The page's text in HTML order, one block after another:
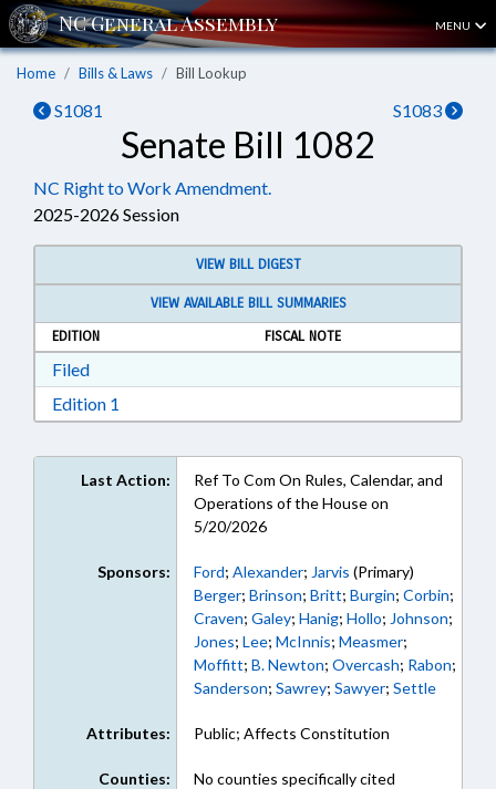
MENU
Home Bills & Laws Bill Lookup
S1081 S1083
Senate Bill 1082
NC Right to Work Amendment.
2025-2026 Session
VIEW BILL DIGEST
VIEW AVAILABLE BILL SUMMARIES
EDITION
FISCAL NOTE
FiledDownload Filed in RTF, Rich Text Format
Edition 1
Last Action:
Ref To Com On Rules, Calendar, and
Operations of the House on
5/20/2026
Sponsors: Ford; Alexander; Jarvis (Primary)
Berger; Brinson; Britt; Burgin; Corbin;
Craven; Galey; Hanig; Hollo; Johnson;
Jones; Lee; McInnis; Measmer;
Moffitt; B. Newton; Overcash; Rabon;
Sanderson; Sawrey; Sawyer; Settle
Attributes: Public; Affects Constitution
Counties: No counties specifically cited